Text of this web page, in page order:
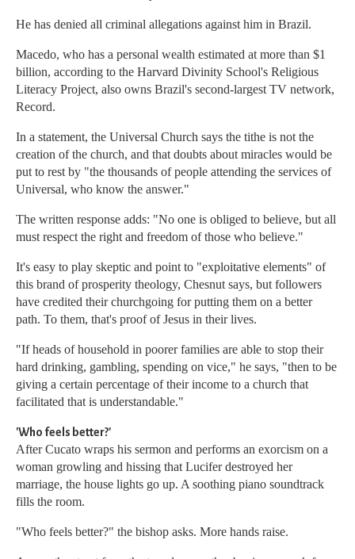
He has denied all criminal allegations against him in Brazil.
Macedo, who has a personal wealth estimated at more than $1
billion, according to the Harvard Divinity School's Religious
Literacy Project, also owns Brazil's second-largest TV network,
Record.
In a statement, the Universal Church says the tithe is not the
creation of the church, and that doubts about miracles would be
put to rest by "the thousands of people attending the services of
Universal, who know the answer."
The written response adds: "No one is obliged to believe, but all
must respect the right and freedom of those who believe."
It's easy to play skeptic and point to "exploitative elements" of
this brand of prosperity theology, Chesnut says, but followers
have credited their churchgoing for putting them on a better
path. To them, that's proof of Jesus in their lives.
"If heads of household in poorer families are able to stop their
hard drinking, gambling, spending on vice," he says, "then to be
giving a certain percentage of their income to a church that
facilitated that is understandable."
'Who feels better?'
After Cucato wraps his sermon and performs an exorcism on a
woman growling and hissing that Lucifer destroyed her
marriage, the house lights go up. A soothing piano soundtrack
fills the room.
"Who feels better?" the bishop asks. More hands raise.